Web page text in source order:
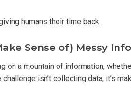
humans their time back.
Sense of) Messy
on a mountain of information,
isn’t collecting data, it’s